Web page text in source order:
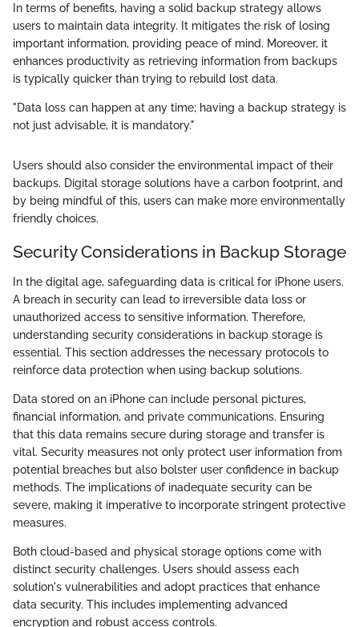
In terms of benefits, having a solid backup strategy allows
users to maintain data integrity. It mitigates the risk of losing
important information, providing peace of mind. Moreover, it
enhances productivity as retrieving information from backups
is typically quicker than trying to rebuild lost data.
"Data loss can happen at any time; having a backup strategy is
not just advisable, it is mandatory."
Users should also consider the environmental impact of their
backups. Digital storage solutions have a carbon footprint, and
by being mindful of this, users can make more environmentally
friendly choices.
Security Considerations in Backup Storage
In the digital age, safeguarding data is critical for iPhone users.
A breach in security can lead to irreversible data loss or
unauthorized access to sensitive information. Therefore,
understanding security considerations in backup storage is
essential. This section addresses the necessary protocols to
reinforce data protection when using backup solutions.
Data stored on an iPhone can include personal pictures,
financial information, and private communications. Ensuring
that this data remains secure during storage and transfer is
vital. Security measures not only protect user information from
potential breaches but also bolster user confidence in backup
methods. The implications of inadequate security can be
severe, making it imperative to incorporate stringent protective
measures.
Both cloud-based and physical storage options come with
distinct security challenges. Users should assess each
solution's vulnerabilities and adopt practices that enhance
data security. This includes implementing advanced
encryption and robust access controls.